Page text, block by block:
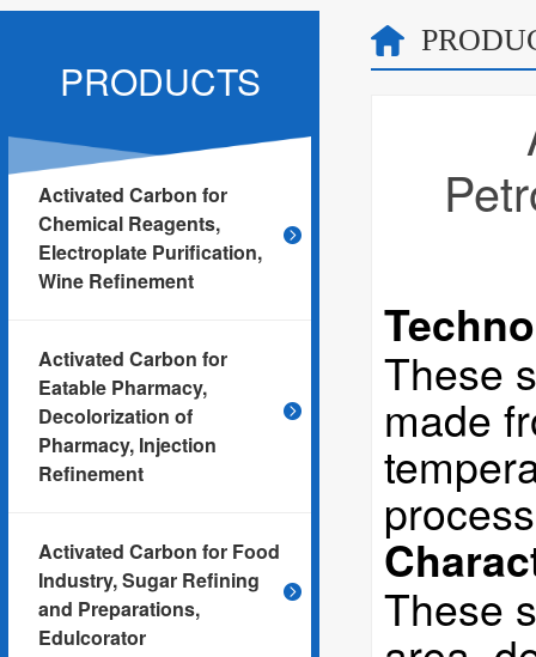
PRODUCTS
Activated Carbon for
Chemical Reagents,
Electroplate Purification,
Wine Refinement
Activated Carbon for
Eatable Pharmacy,
Decolorization of
Pharmacy, Injection
Refinement
Activated Carbon for Food
Industry, Sugar Refining
and Preparations,
Edulcorator
These
made
These